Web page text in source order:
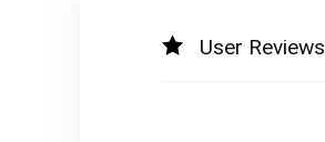
User Reviews